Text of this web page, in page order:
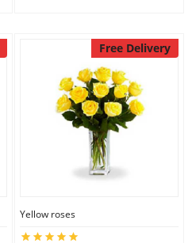
Free Delivery
Yellow roses